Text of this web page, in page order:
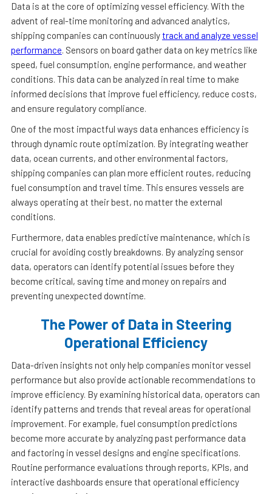
Data is at the core of optimizing vessel efficiency. With the
advent of real-time monitoring and advanced analytics,
shipping companies can continuouslytrack and analyze vessel
performance. Sensors on board gather data on key metrics like
speed, fuel consumption, engine performance, and weather
conditions. This data can be analyzed in real time to make
informed decisions that improve fuel efficiency, reduce costs,
and ensure regulatory compliance.
One of the most impactful ways data enhances efficiency is
through dynamic route optimization. By integrating weather
data, ocean currents, and other environmental factors,
shipping companies can plan more efficient routes, reducing
fuel consumption and travel time. This ensures vessels are
always operating at their best, no matter the external
conditions.
Furthermore, data enables predictive maintenance, which is
crucial for avoiding costly breakdowns. By analyzing sensor
data, operators can identify potential issues before they
become critical, saving time and money on repairs and
preventing unexpected downtime.
The Power of Data in Steering
Operational Efficiency
Data-driven insights not only help companies monitor vessel
performance but also provide actionable recommendations to
improve efficiency. By examining historical data, operators can
identify patterns and trends that reveal areas for operational
improvement. For example, fuel consumption predictions
become more accurate by analyzing past performance data
and factoring in vessel designs and engine specifications.
Routine performance evaluations through reports, KPIs, and
interactive dashboards ensure that operational efficiency